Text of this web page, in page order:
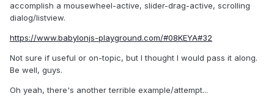
accomplish a mousewheel-active, slider-drag-active, scrolling
dialog/listview.
https://www.babylonjs-playground.com/#08KEYA#32
Not sure if useful or on-topic, but I thought I would pass it along.
Be well, guys.
Oh yeah, there's another terrible example/attempt...